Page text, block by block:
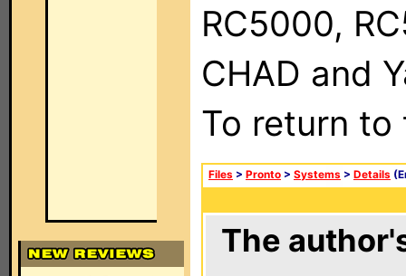
RC5000,
CHAD and
To return
Files > Pronto > Systems > Details
The